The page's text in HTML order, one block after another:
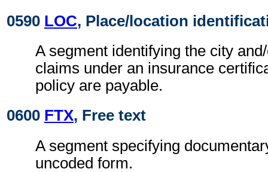
0590 LOC, Place/location
A segment identifying the city
claims under an insurance
policy are payable.
0600 FTX, Free text
A segment specifying
uncoded form.